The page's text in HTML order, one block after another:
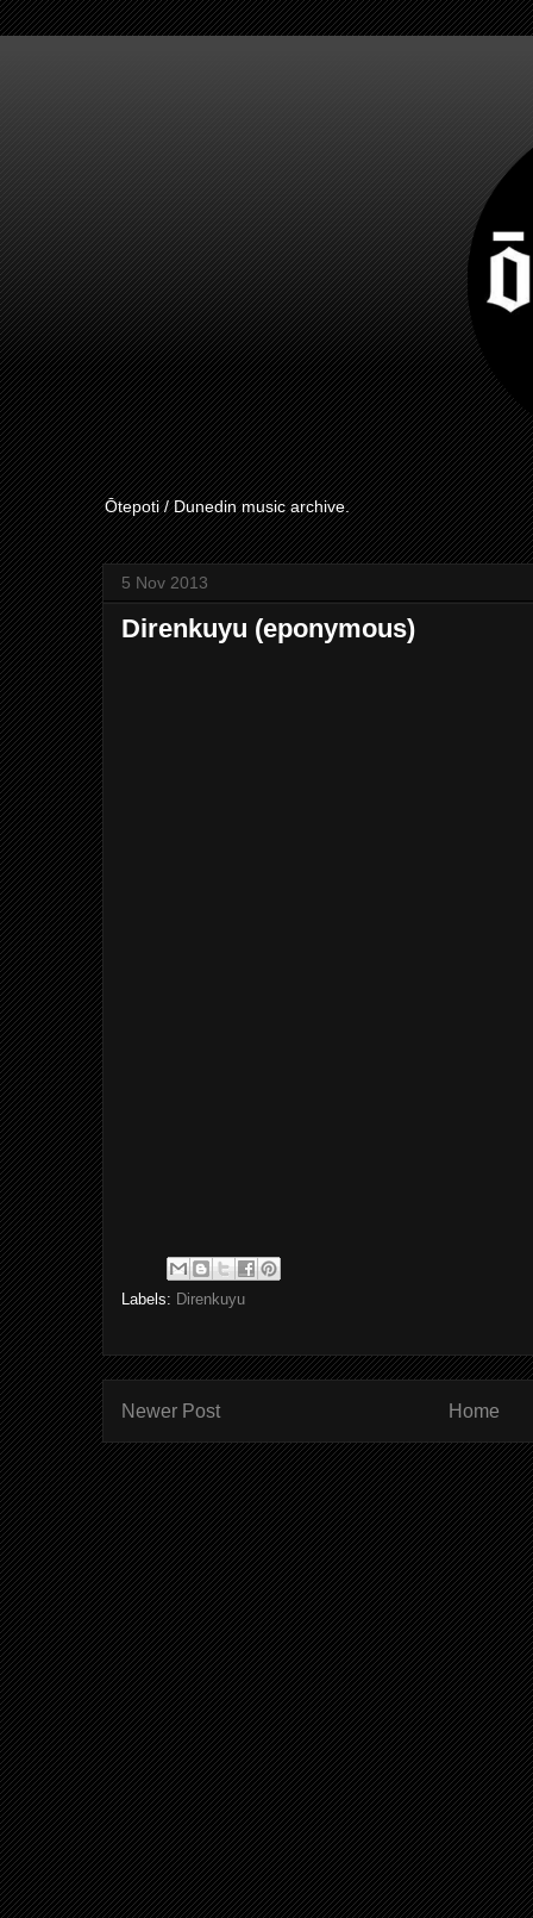
Ōtepoti / Dunedin music archive.
5 Nov 2013
Direnkuyu (eponymous)
Labels: Direnkuyu
Newer Post Home